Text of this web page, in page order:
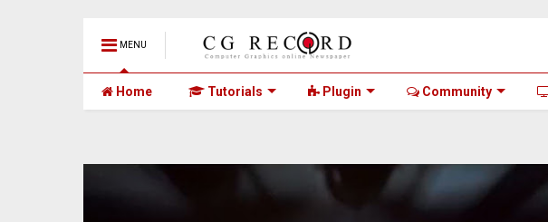
MENU
Home Tutorials Plugin Community